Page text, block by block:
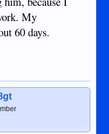
My
60 days.